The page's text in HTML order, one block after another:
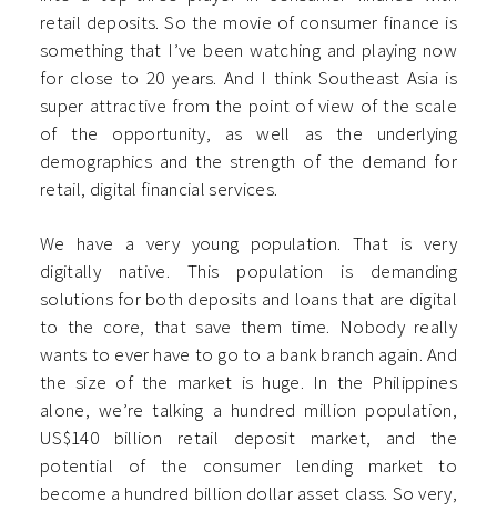
retail deposits. So the movie of consumer finance is
something that I’ve been watching and playing now
for close to 20 years. And I think Southeast Asia is
super attractive from the point of view of the scale
of the opportunity, as well as the underlying
demographics and the strength of the demand for
retail, digital financial services.
We have a very young population. That is very
digitally native. This population is demanding
solutions for both deposits and loans that are digital
to the core, that save them time. Nobody really
wants to ever have to go to a bank branch again. And
the size of the market is huge. In the Philippines
alone, we’re talking a hundred million population,
US$140 billion retail deposit market, and the
potential of the consumer lending market to
become a hundred billion dollar asset class. So very,